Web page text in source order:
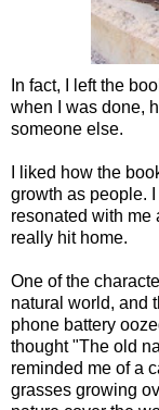
In fact, I left the
when I was done,
someone else.
I liked how the
growth as people.
resonated with me
really hit home.
One of the
natural world, and
phone battery
thought "The old
reminded me of a
grasses growing